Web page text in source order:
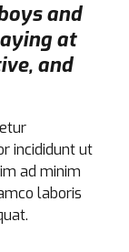
and
at
and
incididunt ut
ad minim
laboris